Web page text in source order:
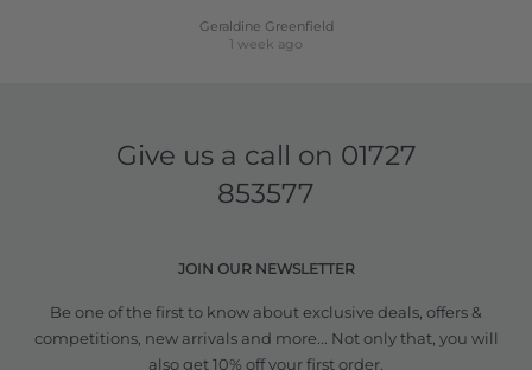
Geraldine Greenfield
1 week ago
Give us a call on 01727
853577
JOIN OUR NEWSLETTER
Be one of the first to know about exclusive deals, offers &
competitions, new arrivals and more... Not only that, you will
also get 10% off your first order.